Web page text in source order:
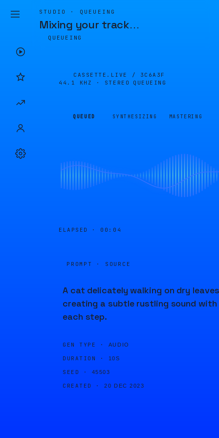
STUDIO · QUEUEING
Mixing your track…
QUEUEING
CASSETTE.LIVE / 3C6A3F
44.1 KHZ · STEREO
QUEUEING
QUEUED SYNTHESIZING MASTERING
ELAPSED · 00:04
PROMPT · SOURCE
A cat delicately walking on dry
creating a subtle rustling sound with
each step.
GEN TYPE · AUDIO
DURATION · 10S
SEED · 45503
CREATED · 20 DEC 2023